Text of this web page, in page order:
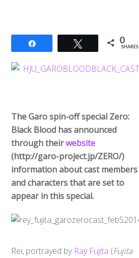
Tweet 0
SHARES
The Garo spin-off special Zero:
Black Blood has announced
through theirwebsite
(http://garo-project.jp/ZERO/)
information about cast members
and characters that are set to
appear in this special.
Rei, portrayed by Ray Fujita (Fujita